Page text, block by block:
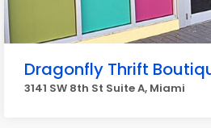
Dragonfly Thrift
3141 SW 8th St Suite A, Miami